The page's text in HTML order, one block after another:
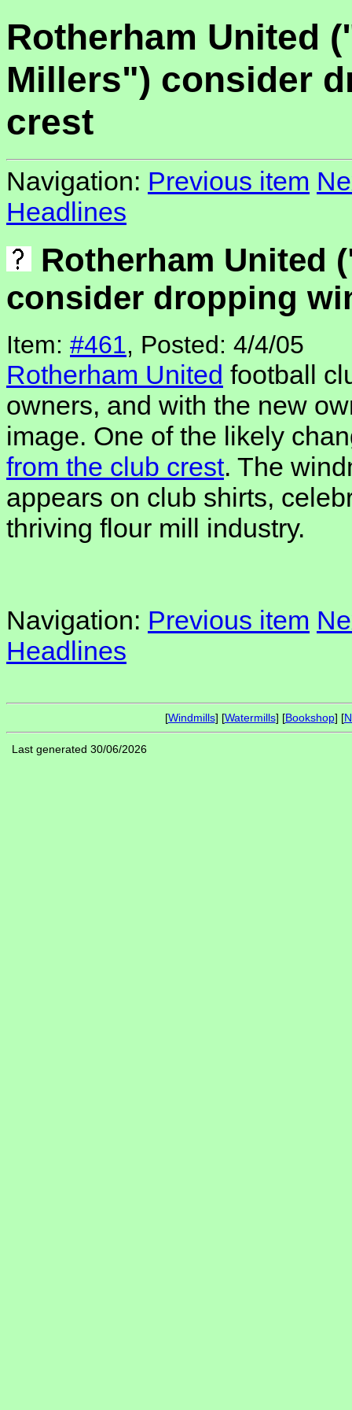
Rotherham United
Millers") consider
crest
Navigation: Previous item
Headlines
Rotherham United
consider dropping
Item: #461, Posted: 4/4/05
Rotherham United football
owners, and with the new
image. One of the likely
from the club crest. The
appears on club shirts,
thriving flour mill industry.
Navigation: Previous item
Headlines
[Windmills] [Watermills] [Bookshop] [
Last generated 30/06/2026